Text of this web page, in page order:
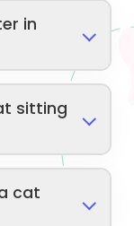
in
sitting
cat